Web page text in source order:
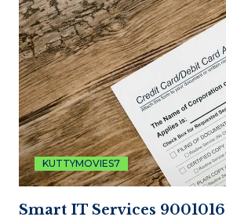
KUTTYMOVIES7
Smart IT Services